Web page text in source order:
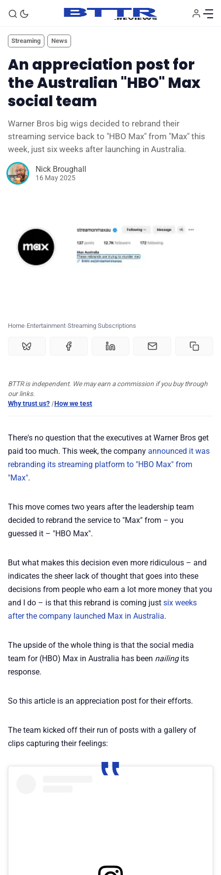
💰 Deals
🏆 Best products
🫙 Tip Jar
🛍️ Shop Partners
✨ About BTTR
✉️ Contact Us
🛡️ Privacy
Streaming News
An appreciation post for
the Australian "HBO" Max
social team
Warner Bros big wigs decided to rebrand their
streaming service back to "HBO Max" from "Max" this
week, just six weeks after launching in Australia.
Nick Broughall
16 May 2025
Home Entertainment Streaming Subscriptions
BTTR is independent. We may earn a commission if you buy through
our links.
Why trust us? |How we test
There's no question that the executives at Warner Bros get
paid too much. This week, the company announced it was
rebranding its streaming platform to "HBO Max" from
"Max".
This move comes two years after the leadership team
decided to rebrand the service to "Max" from – you
guessed it – "HBO Max".
But what makes this decision even more ridiculous – and
indicates the sheer lack of thought that goes into these
decisions from people who earn a lot more money that you
and I do – is that this rebrand is coming just six weeks
after the company launched Max in Australia.
The upside of the whole thing is that the social media
team for (HBO) Max in Australia has been nailingits
response.
So this article is an appreciation post for their efforts.
The team kicked off their run of posts with a gallery of
clips capturing their feelings: